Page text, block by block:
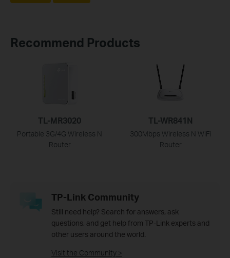
Recommend Products
TL-MR3020
Portable 3G/4G Wireless N
Router
TL-WR841N
300Mbps Wireless N WiFi
Router
TP-Link Community
Still need help? Search for answers, ask
questions, and get help from TP-Link experts and
other users around the world.
Visit the Community >